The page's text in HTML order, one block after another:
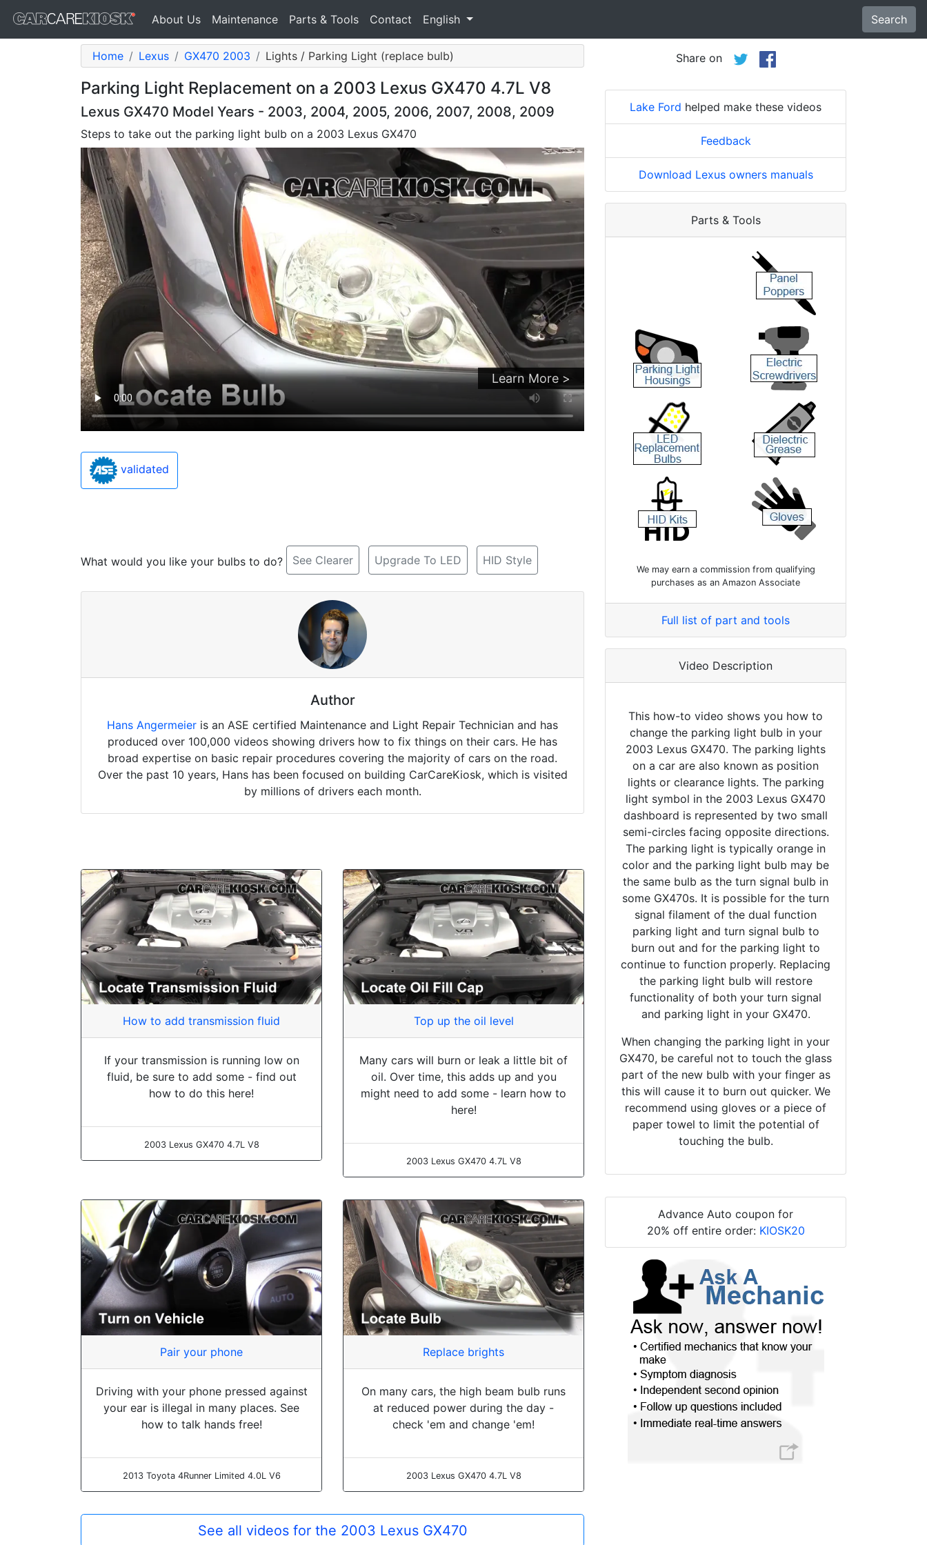
About Us Maintenance Parts & Tools Contact English Search
Home Lexus GX470 2003 Lights / Parking Light (replace bulb)
Parking Light Replacement on a 2003 Lexus GX470 4.7L V8
Lexus GX470 Model Years - 2003, 2004, 2005, 2006, 2007, 2008, 2009
Steps to take out the parking light bulb on a 2003 Lexus GX470
Learn More >
validated
What would you like your bulbs to do? See Clearer Upgrade To LED HID Style
Author
Hans Angermeier is an ASE certified Maintenance and Light Repair Technician and has
produced over 100,000 videos showing drivers how to fix things on their cars. He has
broad expertise on basic repair procedures covering the majority of cars on the road.
Over the past 10 years, Hans has been focused on building CarCareKiosk, which is visited
by millions of drivers each month.
How to add transmission fluid
If your transmission is running low on
fluid, be sure to add some - find out
how to do this here!
2003 Lexus GX470 4.7L V8
Top up the oil level
Many cars will burn or leak a little bit of
oil. Over time, this adds up and you
might need to add some - learn how to
here!
2003 Lexus GX470 4.7L V8
Pair your phone
Driving with your phone pressed against
your ear is illegal in many places. See
how to talk hands free!
2013 Toyota 4Runner Limited 4.0L V6
Replace brights
On many cars, the high beam bulb runs
at reduced power during the day -
check 'em and change 'em!
2003 Lexus GX470 4.7L V8
See all videos for the 2003 Lexus GX470
Share on
Lake Ford helped make these videos
Feedback
Download Lexus owners manuals
Parts & Tools
We may earn a commission from qualifying
purchases as an Amazon Associate
Full list of part and tools
Video Description
This how-to video shows you how to
change the parking light bulb in your
2003 Lexus GX470. The parking lights
on a car are also known as position
lights or clearance lights. The parking
light symbol in the 2003 Lexus GX470
dashboard is represented by two small
semi-circles facing opposite directions.
The parking light is typically orange in
color and the parking light bulb may be
the same bulb as the turn signal bulb in
some GX470s. It is possible for the turn
signal filament of the dual function
parking light and turn signal bulb to
burn out and for the parking light to
continue to function properly. Replacing
the parking light bulb will restore
functionality of both your turn signal
and parking light in your GX470.
When changing the parking light in your
GX470, be careful not to touch the glass
part of the new bulb with your finger as
this will cause it to burn out quicker. We
recommend using gloves or a piece of
paper towel to limit the potential of
touching the bulb.
Advance Auto coupon for
20% off entire order: KIOSK20